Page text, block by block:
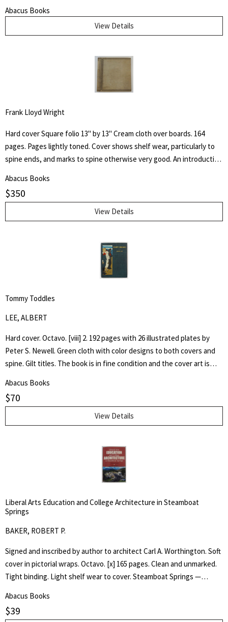
Palette Ranch on the Graybull, where from hunter, miner, personal
experience, and the host himself, I gathered many chapters of the
Abacus Books
View Details
Frank Lloyd Wright
Hard cover Square folio 13" by 13" Cream cloth over boards. 164
pages. Pages lightly toned. Cover shows shelf wear, particularly to
spine ends, and marks to spine otherwise very good. An introduction
architects and American writers.
Abacus Books
$350
View Details
Tommy Toddles
LEE, ALBERT
Hard cover. Octavo. [viii] 2. 192 pages with 26 illustrated plates by
Peter S. Newell. Green cloth with color designs to both covers and
spine. Gilt titles. The book is in fine condition and the cover art is
One page loose. The book captures the adventures of a young boy,
Tommy, as he experiences the wonder of his toy animals coming to
Abacus Books
$70
View Details
Liberal Arts Education and College Architecture in Steamboat
Springs
BAKER, ROBERT P.
Signed and inscribed by author to architect Carl A. Worthington. Soft
cover in pictorial wraps. Octavo. [x] 165 pages. Clean and unmarked.
Tight binding. Light shelf wear to cover. Steamboat Springs —
has self-published an ambitious book, "Liberal Arts —Education and
College Architecture in Steamboat Springs — a Personal HIstory,"
Abacus Books
$39